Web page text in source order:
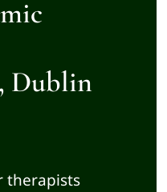
Dublin
therapists